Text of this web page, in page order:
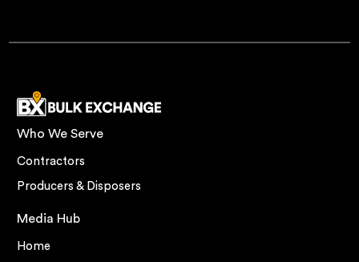
Who We Serve
Contractors
Producers & Disposers
Media Hub
Home